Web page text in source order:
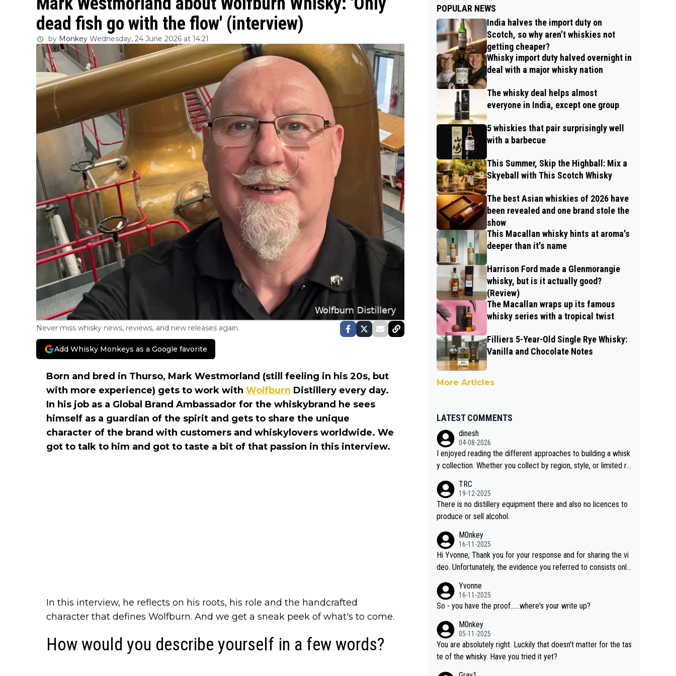
dead fish go with the flow' (interview)
by Monkey Wednesday, 24 June 2026 at 14:21
Never miss whisky news, reviews, and new releases again.
Add Whisky Monkeys as a Google favorite
Born and bred in Thurso, Mark Westmorland (still feeling in his 20s, but
with more experience) gets to work with Wolfburn Distillery every day.
In his job as a Global Brand Ambassador for the whiskybrand he sees
himself as a guardian of the spirit and gets to share the unique
character of the brand with customers and whiskylovers worldwide. We
got to talk to him and got to taste a bit of that passion in this interview.
In this interview, he reflects on his roots, his role and the handcrafted
character that defines Wolfburn. And we get a sneak peek of what's to come.
How would you describe yourself in a few words?
POPULAR NEWS
India halves the import duty on
Scotch, so why aren’t whiskies not
getting cheaper?
Whisky import duty halved overnight in
deal with a major whisky nation
The whisky deal helps almost
everyone in India, except one group
5 whiskies that pair surprisingly well
with a barbecue
This Summer, Skip the Highball: Mix a
Skyeball with This Scotch Whisky
The best Asian whiskies of 2026 have
been revealed and one brand stole the
show
This Macallan whisky hints at aroma's
deeper than it's name
Harrison Ford made a Glenmorangie
whisky, but is it actually good?
(Review)
The Macallan wraps up its famous
whisky series with a tropical twist
Filliers 5-Year-Old Single Rye Whisky:
Vanilla and Chocolate Notes
More Articles
LATEST COMMENTS
dinesh
04-08-2026
I enjoyed reading the different approaches to building a whisk
y collection. Whether you collect by region, style, or limited re
Soorahi is another premium whisky worth considering for coll
ectors looking to explore the evolving world of quality whiskie
s.
TRC
19-12-2025
There is no distillery equipment there and also no licences to
produce or sell alcohol.
M0nkey
16-11-2025
Hi Yvonne, Thank you for your response and for sharing the vi
deo. Unfortunately, the evidence you referred to consists only
n or identification. We have not spoken to the individuals in the
video ourselves, nor can we verify who they are. We describe
illery. As you mentioned, the distillery has chosen to label the
product as “pure malt” instead of “Chinese whisky.” Based on t
hat, we do not believe they are doing anything illegal.
Yvonne
16-11-2025
So - you have the proof......where's your write up?
M0nkey
05-11-2025
You are absolutely right. Luckily that doesn't matter for the tas
te of the whisky. Have you tried it yet?